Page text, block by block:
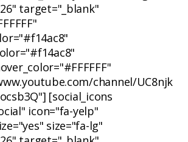
target="_blank"
channel/UC8njk
[social_icons
icon="fa-yelp"
size="fa-lg"